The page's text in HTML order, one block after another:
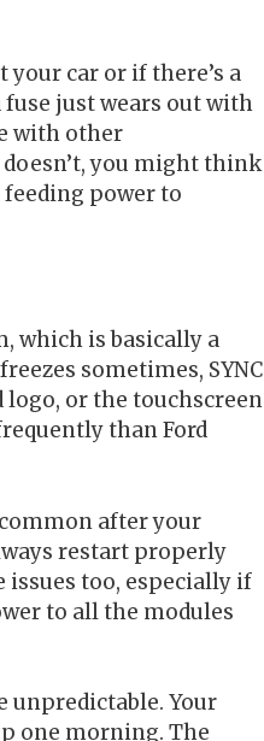
car or if there’s a
just wears out with
with other
you might think
feeding power to
which is basically a
sometimes, SYNC
logo, or the touchscreen
than Ford
after your
restart properly
issues too, especially if
to all the modules
unpredictable. Your
one morning. The